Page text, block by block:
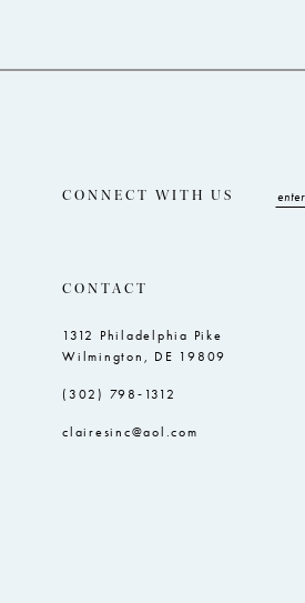
CONNECT WITH US
CONTACT
1312 Philadelphia Pike
Wilmington, DE 19809
(302) 798‑1312
clairesinc@aol.com